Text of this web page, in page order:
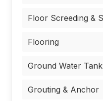
Floor Screeding &
Flooring
Ground Water Tank
Grouting & Anchor